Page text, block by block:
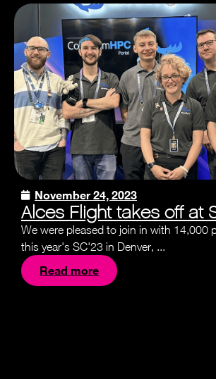
November 24, 2023
Alces Flight takes off at
We were pleased to join in with 14,000
this year's SC'23 in Denver, ...
Read more